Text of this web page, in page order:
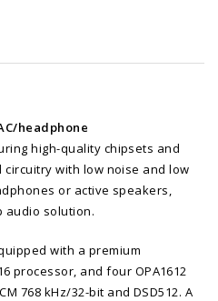
headphone
high-quality chipsets and
with low noise and low
or active speakers,
audio solution.
with a premium
processor, and four OPA1612
768 kHz/32-bit and DSD512. A